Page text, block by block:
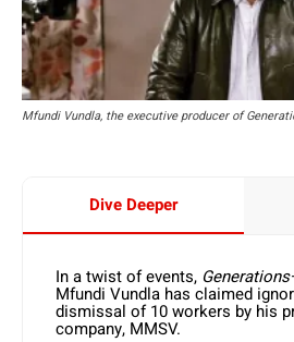
Mfundi Vundla, the executive producer of
Dive Deeper
In a twist of events,
Mfundi Vundla has claimed
dismissal of 10 workers by his
company, MMSV.